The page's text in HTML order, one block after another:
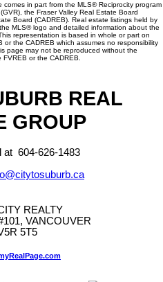
in part from the MLS® Reciprocity program
the Fraser Valley Real Estate Board
Board (CADREB). Real estate listings held by
MLS® logo and detailed information about the
representation is based in whole or part on
the CADREB which assumes no responsibility
page may not be reproduced without the
or the CADREB.
REAL
GROUP
at 604-626-1483
REALTY
VANCOUVER
5T5